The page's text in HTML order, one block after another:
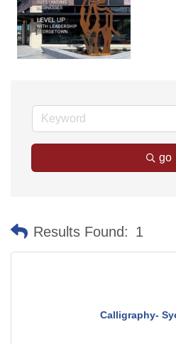
go
Results Found: 1
Calligraphy-